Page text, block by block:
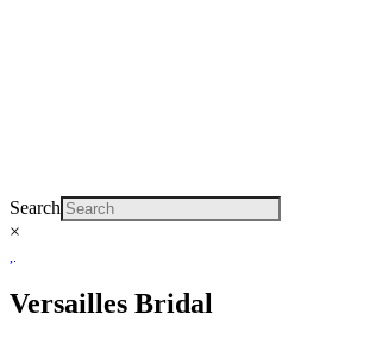
Search
×
Versailles Bridal